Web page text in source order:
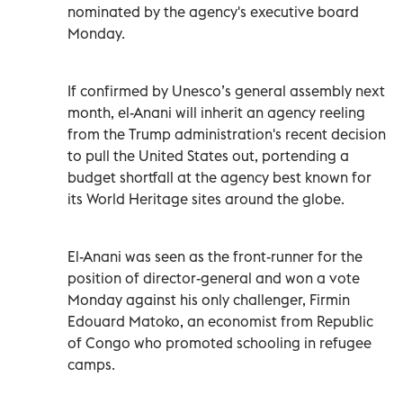
nominated by the agency's executive board
Monday.
If confirmed by Unesco’s general assembly next
month, el-Anani will inherit an agency reeling
from the Trump administration's recent decision
to pull the United States out, portending a
budget shortfall at the agency best known for
its World Heritage sites around the globe.
El-Anani was seen as the front-runner for the
position of director-general and won a vote
Monday against his only challenger, Firmin
Edouard Matoko, an economist from Republic
of Congo who promoted schooling in refugee
camps.